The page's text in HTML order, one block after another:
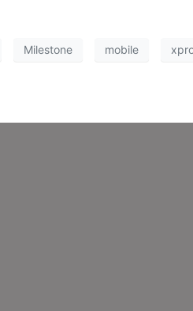
Milestone mobile